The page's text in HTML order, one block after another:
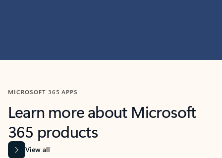
MICROSOFT 365 APPS
Learn more about Microsoft
365 products
View all